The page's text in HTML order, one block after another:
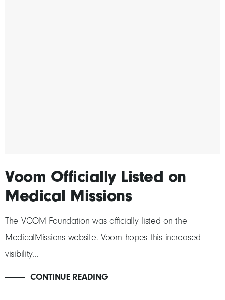
Voom Officially Listed on
Medical Missions
The VOOM Foundation was officially listed on the
MedicalMissions website. Voom hopes this increased
visibility…
CONTINUE READING